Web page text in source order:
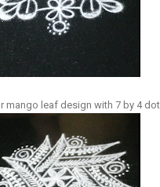
mango leaf design with 7 by 4